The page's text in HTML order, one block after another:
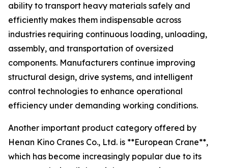
ability to transport heavy materials safely and
efficiently makes them indispensable across
industries requiring continuous loading, unloading,
assembly, and transportation of oversized
components. Manufacturers continue improving
structural design, drive systems, and intelligent
control technologies to enhance operational
efficiency under demanding working conditions.
Another important product category offered by
Henan Kino Cranes Co., Ltd. is **European Crane**,
which has become increasingly popular due to its